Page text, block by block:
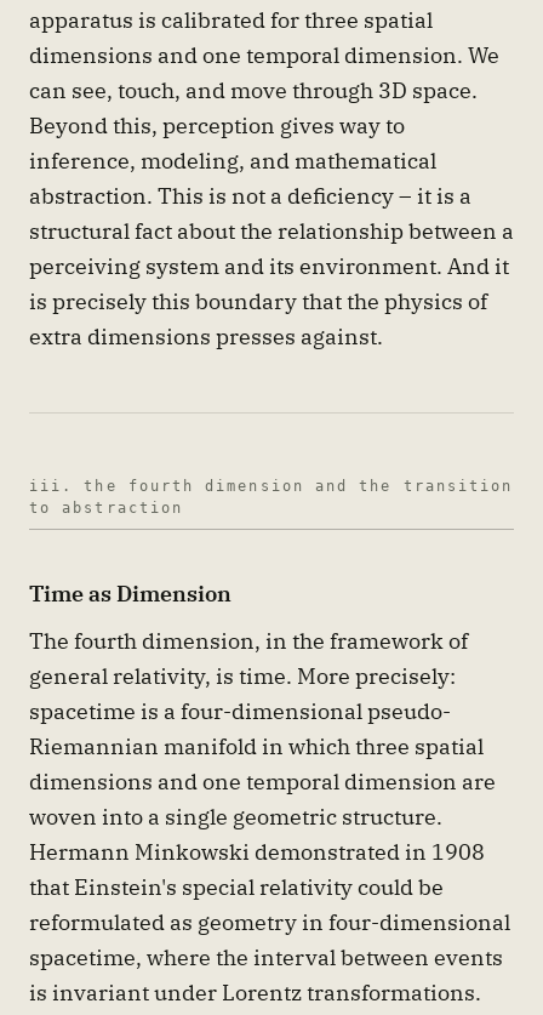
apparatus is calibrated for three spatial
dimensions and one temporal dimension. We
can see, touch, and move through 3D space.
Beyond this, perception gives way to
inference, modeling, and mathematical
abstraction. This is not a deficiency – it is a
structural fact about the relationship between a
perceiving system and its environment. And it
is precisely this boundary that the physics of
extra dimensions presses against.
iii. the fourth dimension and the transition
to abstraction
Time as Dimension
The fourth dimension, in the framework of
general relativity, is time. More precisely:
spacetime is a four-dimensional pseudo-
Riemannian manifold in which three spatial
dimensions and one temporal dimension are
woven into a single geometric structure.
Hermann Minkowski demonstrated in 1908
that Einstein's special relativity could be
reformulated as geometry in four-dimensional
spacetime, where the interval between events
is invariant under Lorentz transformations.